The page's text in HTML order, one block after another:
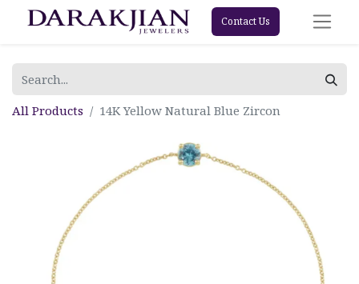
Contact Us
All Products 14K Yellow Natural Blue Zircon